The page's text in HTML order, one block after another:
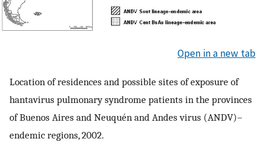
Open in a new tab
Location of residences and possible sites of exposure of
hantavirus pulmonary syndrome patients in the provinces
of Buenos Aires and Neuquén and Andes virus (ANDV)–
endemic regions, 2002.